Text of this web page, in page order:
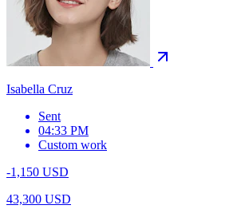
Isabella Cruz
Sent
04:33 PM
Custom work
-1,150 USD
43,300 USD